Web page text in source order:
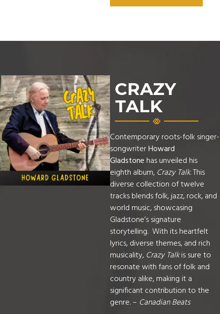
CRAZY
TALK
Contemporary roots-folk singer-
songwriterHoward
Gladstone has unveiled his
eighth album, Crazy Talk. This
diverse collection of twelve
tracks blends folk, jazz, rock, and
world music, showcasing
Gladstone’s signature
storytelling. With its heartfelt
lyrics, diverse themes, and rich
musicality, Crazy Talkis sure to
resonate with fans of folk and
country alike, making it a
significant contribution to the
genre. – Canadian Beats